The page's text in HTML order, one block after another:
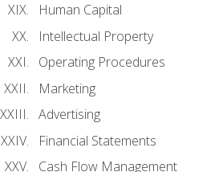
Human Capital
Intellectual Property
Operating Procedures
Marketing
Advertising
Financial Statements
Cash Flow Management